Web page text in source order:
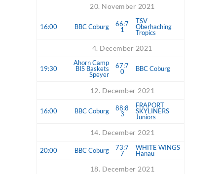
20. November 2021
16:00 BBC Coburg
66:7
1
TSV
Oberhaching
Tropics
4. December 2021
19:30
Ahorn Camp
BIS Baskets
Speyer
67:7
0
BBC Coburg
12. December 2021
16:00 BBC Coburg
88:8
3
FRAPORT
SKYLINERS
Juniors
14. December 2021
20:00 BBC Coburg
73:7
7
WHITE WINGS
Hanau
18. December 2021